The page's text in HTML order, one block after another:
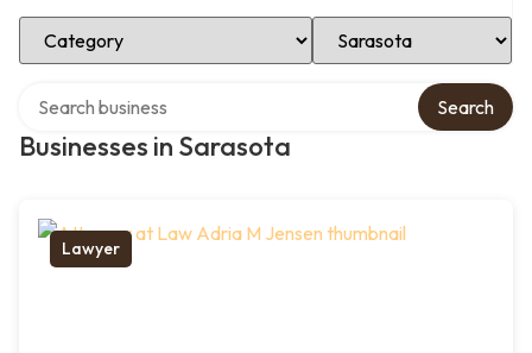
Select Category Select Location
Businesses in Sarasota
Search
Lawyer